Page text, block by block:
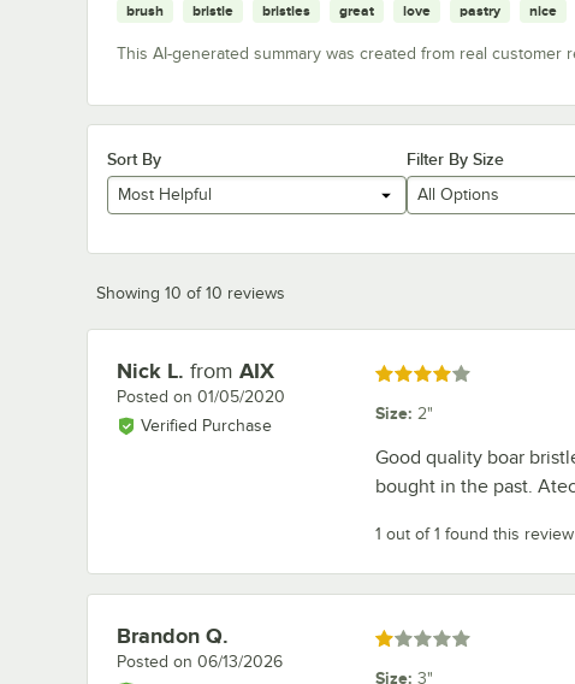
brush bristle bristles great love pastry nice
This AI-generated summary was created from real customer
Sort By
Most Helpful
Filter By Size
All Options
Showing 10 of 10 reviews
Review by
Nick L. from AIX
Posted on 01/05/2020
Verified Purchase
Rated 4 out of 5 stars
Size: 2"
Good quality boar
bought in the past.
1 out of 1 found this
Review by
Brandon Q.
Posted on 06/13/2026
Rated 1 out of 5 stars
Size: 3"